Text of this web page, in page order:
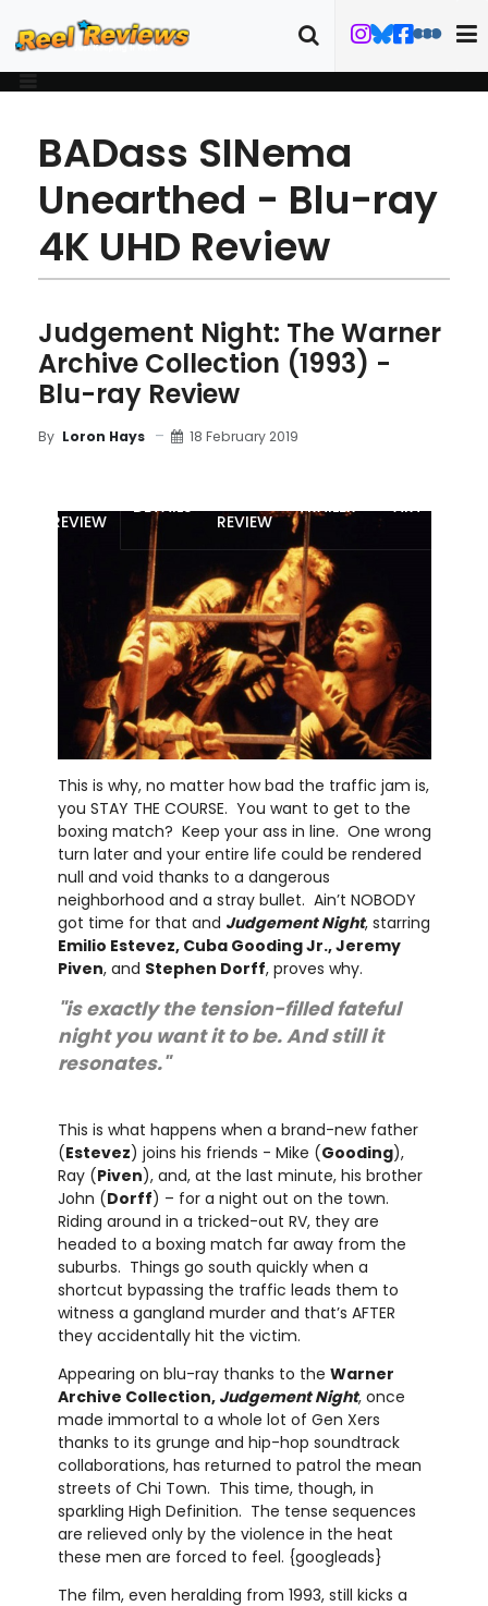
BADass SINema
Unearthed - Blu-ray
4K UHD Review
Judgement Night: The Warner
Archive Collection (1993) -
Blu-ray Review
By Loron Hays 18 February 2019
REVIEW
DETAILS
REVIEW
TRAILER ART
This is why, no matter how bad the traffic jam is,
you STAY THE COURSE. You want to get to the
boxing match? Keep your ass in line. One wrong
turn later and your entire life could be rendered
null and void thanks to a dangerous
neighborhood and a stray bullet. Ain’t NOBODY
got time for that and Judgement Night, starring
Emilio Estevez, Cuba Gooding Jr., Jeremy
Piven, and Stephen Dorff, proves why.
"is exactly the tension-filled fateful
night you want it to be. And still it
resonates."
This is what happens when a brand-new father
(Estevez) joins his friends - Mike (Gooding),
Ray (Piven), and, at the last minute, his brother
John (Dorff) – for a night out on the town.
Riding around in a tricked-out RV, they are
headed to a boxing match far away from the
suburbs. Things go south quickly when a
shortcut bypassing the traffic leads them to
witness a gangland murder and that’s AFTER
they accidentally hit the victim.
Appearing on blu-ray thanks to the Warner
Archive Collection, Judgement Night, once
made immortal to a whole lot of Gen Xers
thanks to its grunge and hip-hop soundtrack
collaborations, has returned to patrol the mean
streets of Chi Town. This time, though, in
sparkling High Definition. The tense sequences
are relieved only by the violence in the heat
these men are forced to feel. {googleads}
The film, even heralding from 1993, still kicks a